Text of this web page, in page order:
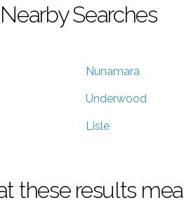
Nearby Searches
Nunamara
Underwood
Lisle
these results